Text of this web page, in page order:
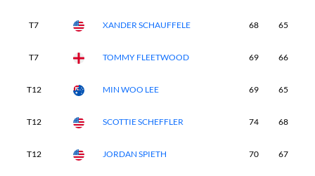
T7 XANDER SCHAUFFELE 68 65
T7 TOMMY FLEETWOOD 69 66
T12 MIN WOO LEE 69 65
T12 SCOTTIE SCHEFFLER 74 68
T12 JORDAN SPIETH 70 67